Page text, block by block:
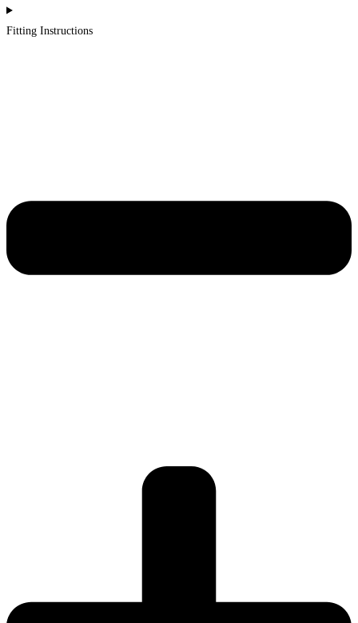
Fitting Instructions